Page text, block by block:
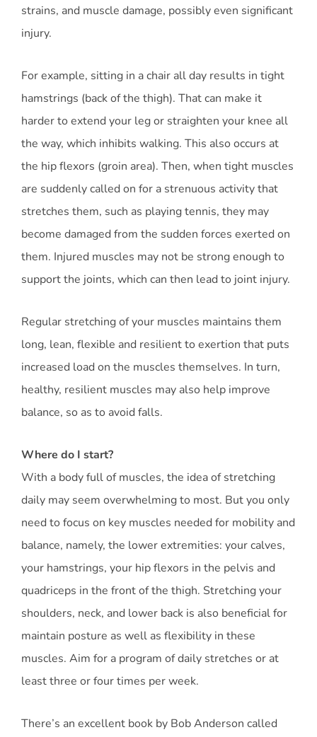
strains, and muscle damage, possibly even significant
injury.
For example, sitting in a chair all day results in tight
hamstrings (back of the thigh). That can make it
harder to extend your leg or straighten your knee all
the way, which inhibits walking. This also occurs at
the hip flexors (groin area). Then, when tight muscles
are suddenly called on for a strenuous activity that
stretches them, such as playing tennis, they may
become damaged from the sudden forces exerted on
them. Injured muscles may not be strong enough to
support the joints, which can then lead to joint injury.
Regular stretching of your muscles maintains them
long, lean, flexible and resilient to exertion that puts
increased load on the muscles themselves. In turn,
healthy, resilient muscles may also help improve
balance, so as to avoid falls.
Where do I start?
With a body full of muscles, the idea of stretching
daily may seem overwhelming to most. But you only
need to focus on key muscles needed for mobility and
balance, namely, the lower extremities: your calves,
your hamstrings, your hip flexors in the pelvis and
quadriceps in the front of the thigh. Stretching your
shoulders, neck, and lower back is also beneficial for
maintain posture as well as flexibility in these
muscles. Aim for a program of daily stretches or at
least three or four times per week.
There’s an excellent book by Bob Anderson called